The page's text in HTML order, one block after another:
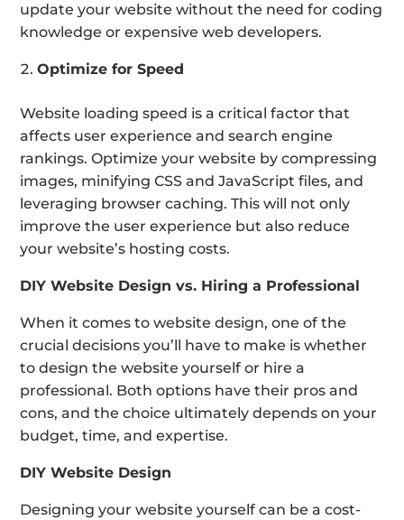
update your website without the need for coding
knowledge or expensive web developers.
Optimize for Speed
Website loading speed is a critical factor that
affects user experience and search engine
rankings. Optimize your website by compressing
images, minifying CSS and JavaScript files, and
leveraging browser caching. This will not only
improve the user experience but also reduce
your website’s hosting costs.
DIY Website Design vs. Hiring a Professional
When it comes to website design, one of the
crucial decisions you’ll have to make is whether
to design the website yourself or hire a
professional. Both options have their pros and
cons, and the choice ultimately depends on your
budget, time, and expertise.
DIY Website Design
Designing your website yourself can be a cost-